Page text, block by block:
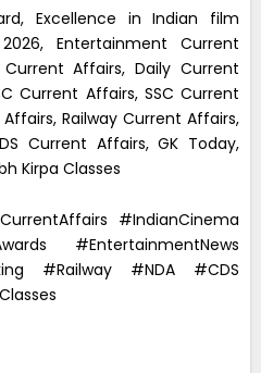
Excellence in Indian film
Entertainment Current
Affairs, Daily Current
Current Affairs, SSC Current
Railway Current Affairs,
Current Affairs, GK Today,
Kirpa Classes
#IndianCinema
#EntertainmentNews
#Railway #NDA #CDS